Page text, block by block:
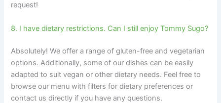
request!
8. I have dietary restrictions. Can I still enjoy Tommy Sugo?
Absolutely! We offer a range of gluten-free and vegetarian
options. Additionally, some of our dishes can be easily
adapted to suit vegan or other dietary needs. Feel free to
browse our menu with filters for dietary preferences or
contact us directly if you have any questions.